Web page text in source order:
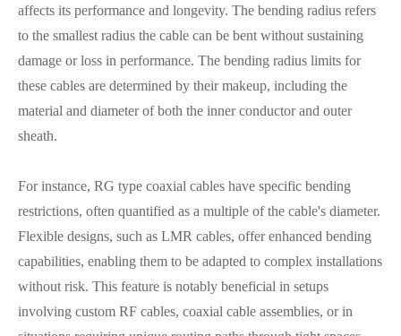
affects its performance and longevity. The bending radius refers
to the smallest radius the cable can be bent without sustaining
damage or loss in performance. The bending radius limits for
these cables are determined by their makeup, including the
material and diameter of both the inner conductor and outer
sheath.
For instance, RG type coaxial cables have specific bending
restrictions, often quantified as a multiple of the cable's diameter.
Flexible designs, such as LMR cables, offer enhanced bending
capabilities, enabling them to be adapted to complex installations
without risk. This feature is notably beneficial in setups
involving custom RF cables, coaxial cable assemblies, or in